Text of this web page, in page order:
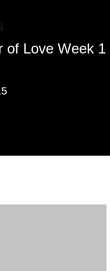
of Love Week 1